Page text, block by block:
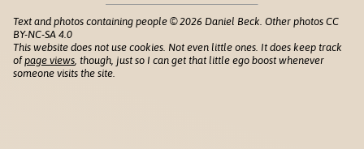
Text and photos containing people © 2026 Daniel Beck. Other photos CC
BY-NC-SA 4.0
This website does not use cookies. Not even little ones. It does keep track
ofpage views , though, just so I can get that little ego boost whenever
someone visits the site.